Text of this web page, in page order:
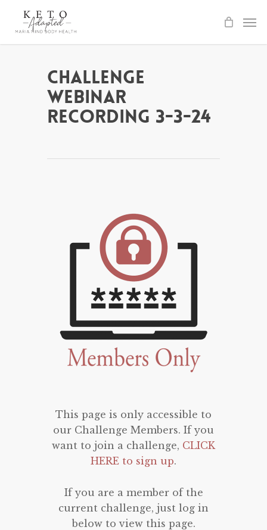
Challenge
Webinar
Recording 3-3-24
This page is only accessible to
our Challenge Members. If you
want to join a challenge, CLICK
HERE to sign up.
If you are a member of the
current challenge, just log in
below to view this page.